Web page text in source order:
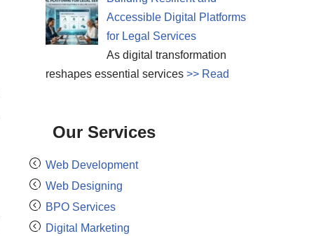
Accessible Digital Platforms
for Legal Services
As digital transformation
reshapes essential services >> Read
Our Services
Web Development
Web Designing
BPO Services
Digital Marketing